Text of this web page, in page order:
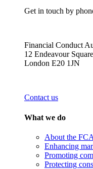
Get in touch by
Financial Conduct
12 Endeavour Square
London E20 1JN
Contact us
What we do
About the FCA
Enhancing
Promoting
Protecting